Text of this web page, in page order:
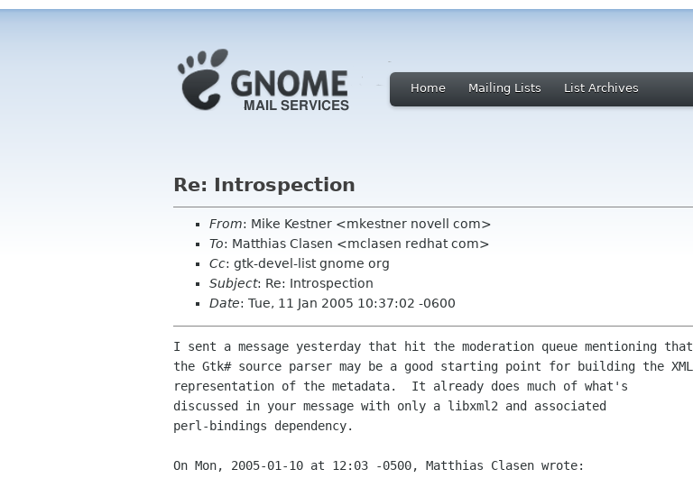
Home Mailing Lists List Archives
Re: Introspection
From: Mike Kestner <mkestner novell com>
To: Matthias Clasen <mclasen redhat com>
Cc: gtk-devel-list gnome org
Subject: Re: Introspection
Date: Tue, 11 Jan 2005 10:37:02 -0600
I sent a message yesterday that hit the moderation queue mentioning that
the Gtk# source parser may be a good starting point for building the XML
representation of the metadata.  It already does much of what's
discussed in your message with only a libxml2 and associated
perl-bindings dependency.
On Mon, 2005-01-10 at 12:03 -0500, Matthias Clasen wrote: